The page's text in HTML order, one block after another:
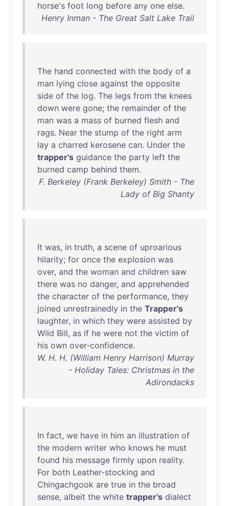
horse's foot long before any one else.
Henry Inman - The Great Salt Lake Trail
The hand connected with the body of a
man lying close against the opposite
side of the log. The legs from the knees
down were gone; the remainder of the
man was a mass of burned flesh and
rags. Near the stump of the right arm
lay a charred kerosene can. Under the
trapper's guidance the party left the
burned camp behind them.
F. Berkeley (Frank Berkeley) Smith - The
Lady of Big Shanty
It was, in truth, a scene of uproarious
hilarity; for once the explosion was
over, and the woman and children saw
there was no danger, and apprehended
the character of the performance, they
joined unrestrainedly in the Trapper's
laughter, in which they were assisted by
Wild Bill, as if he were not the victim of
his own over-confidence.
W. H. H. (William Henry Harrison) Murray
- Holiday Tales: Christmas in the
Adirondacks
In fact, we have in him an illustration of
the modern writer who knows he must
found his message firmly upon reality.
For both Leather-stocking and
Chingachgook are true in the broad
sense, albeit the white trapper's dialect